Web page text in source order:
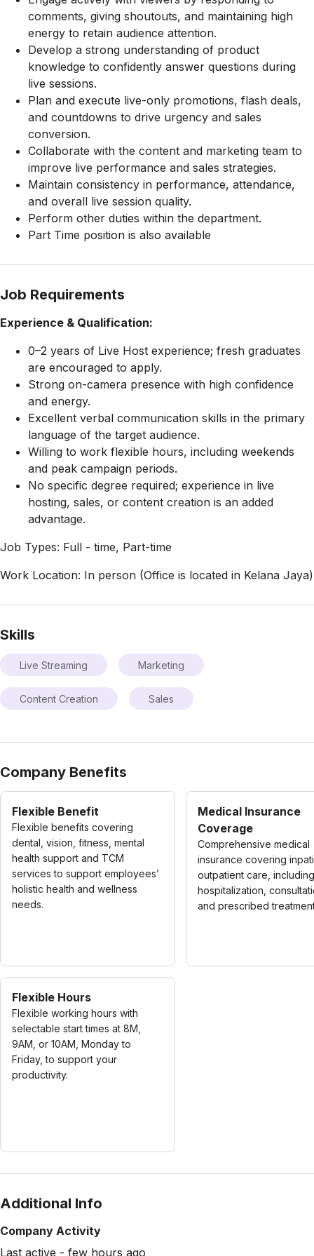
comments, giving shoutouts, and maintaining high
energy to retain audience attention.
Develop a strong understanding of product
knowledge to confidently answer questions during
live sessions.
Plan and execute live-only promotions, flash deals,
and countdowns to drive urgency and sales
conversion.
Collaborate with the content and marketing team to
improve live performance and sales strategies.
Maintain consistency in performance, attendance,
and overall live session quality.
Perform other duties within the department.
Part Time position is also available
Job Requirements
Experience & Qualification:
0–2 years of Live Host experience; fresh graduates
are encouraged to apply.
Strong on-camera presence with high confidence
and energy.
Excellent verbal communication skills in the primary
language of the target audience.
Willing to work flexible hours, including weekends
and peak campaign periods.
No specific degree required; experience in live
hosting, sales, or content creation is an added
advantage.
Job Types: Full - time, Part-time
Work Location: In person (Office is located in Kelana Jaya)
Skills
Live Streaming Marketing
Content Creation Sales
Company Benefits
Flexible Benefit
Flexible benefits covering
dental, vision, fitness, mental
health support and TCM
services to support employees’
holistic health and wellness
needs.
Medical Insurance
Coverage
Comprehensive medical
insurance covering
outpatient care, including
hospitalization,
and prescribed
Flexible Hours
Flexible working hours with
selectable start times at 8M,
9AM, or 10AM, Monday to
Friday, to support your
productivity.
Additional Info
Company Activity
Last active - few hours ago